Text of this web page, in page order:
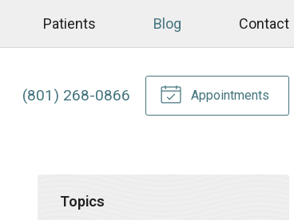
Patients Blog Contact
(801) 268-0866 Appointments
Topics